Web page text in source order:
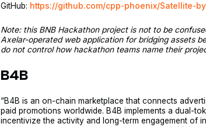
GitHub: https://github.com/cpp-phoenix/Satellite-
Note: this BNB Hackathon project is not to be
Axelar-operated web application for bridging assets
do not control how hackathon teams name their
B4B
“B4B is an on-chain marketplace that connects
paid promotions worldwide. B4B implements a dual-
incentivize the activity and long-term engagement of